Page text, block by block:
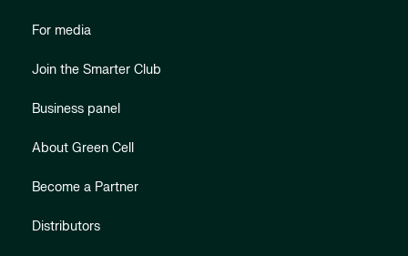
For media
Join the Smarter Club
Business panel
About Green Cell
Become a Partner
Distributors